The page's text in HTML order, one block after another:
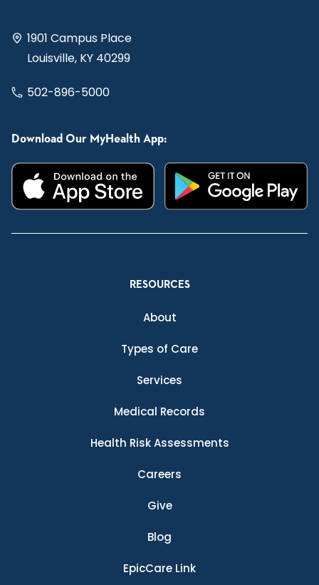
1901 Campus Place
Louisville, KY 40299
502-896-5000
Download Our MyHealth App:
RESOURCES
About
Types of Care
Services
Medical Records
Health Risk Assessments
Careers
Give
Blog
EpicCare Link